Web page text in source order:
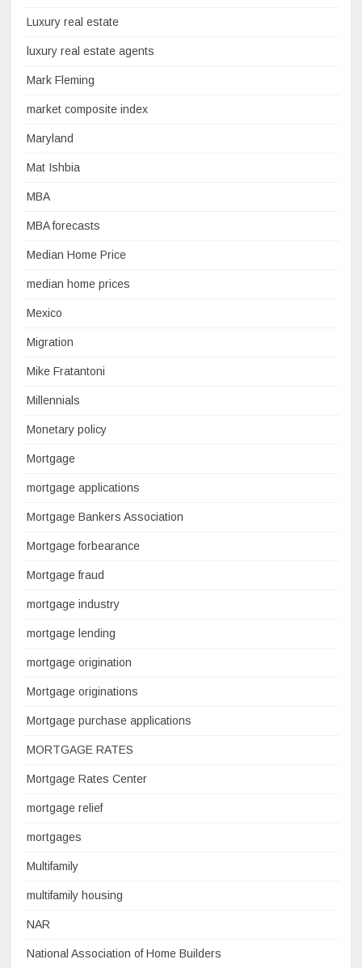
Luxury real estate
luxury real estate agents
Mark Fleming
market composite index
Maryland
Mat Ishbia
MBA
MBA forecasts
Median Home Price
median home prices
Mexico
Migration
Mike Fratantoni
Millennials
Monetary policy
Mortgage
mortgage applications
Mortgage Bankers Association
Mortgage forbearance
Mortgage fraud
mortgage industry
mortgage lending
mortgage origination
Mortgage originations
Mortgage purchase applications
MORTGAGE RATES
Mortgage Rates Center
mortgage relief
mortgages
Multifamily
multifamily housing
NAR
National Association of Home Builders